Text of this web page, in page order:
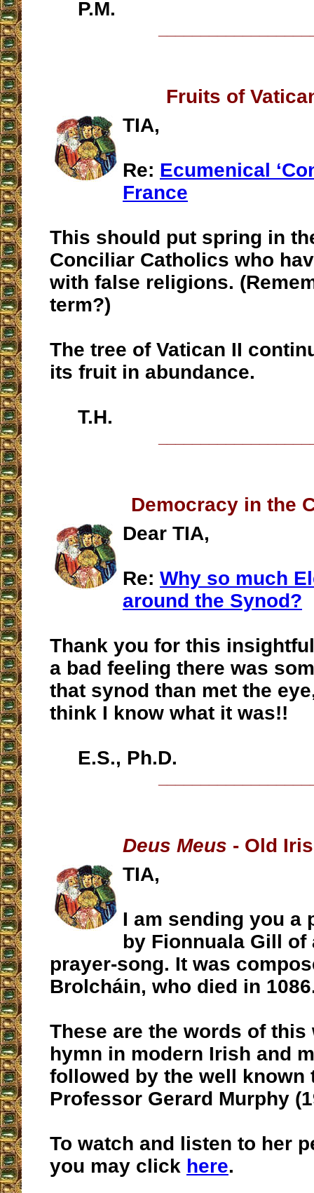
P.M.
Fruits of
TIA,
Re: Ecumenical
France
This should put spring in
Conciliar Catholics who
with false religions.
term?)
The tree of Vatican II
its fruit in abundance.
T.H.
Democracy in the
Dear TIA,
Re: Why so much
around the Synod?
Thank you for this
a bad feeling there was
that synod than met the
think I know what it was!!
E.S., Ph.D.
Deus Meus - Old
TIA,
I am sending you a
by Fionnuala Gill of
prayer-song. It was
Brolcháin, who died in
These are the words of this
hymn in modern Irish and
followed by the well known
Professor Gerard Murphy
To watch and listen to her
you may click here.